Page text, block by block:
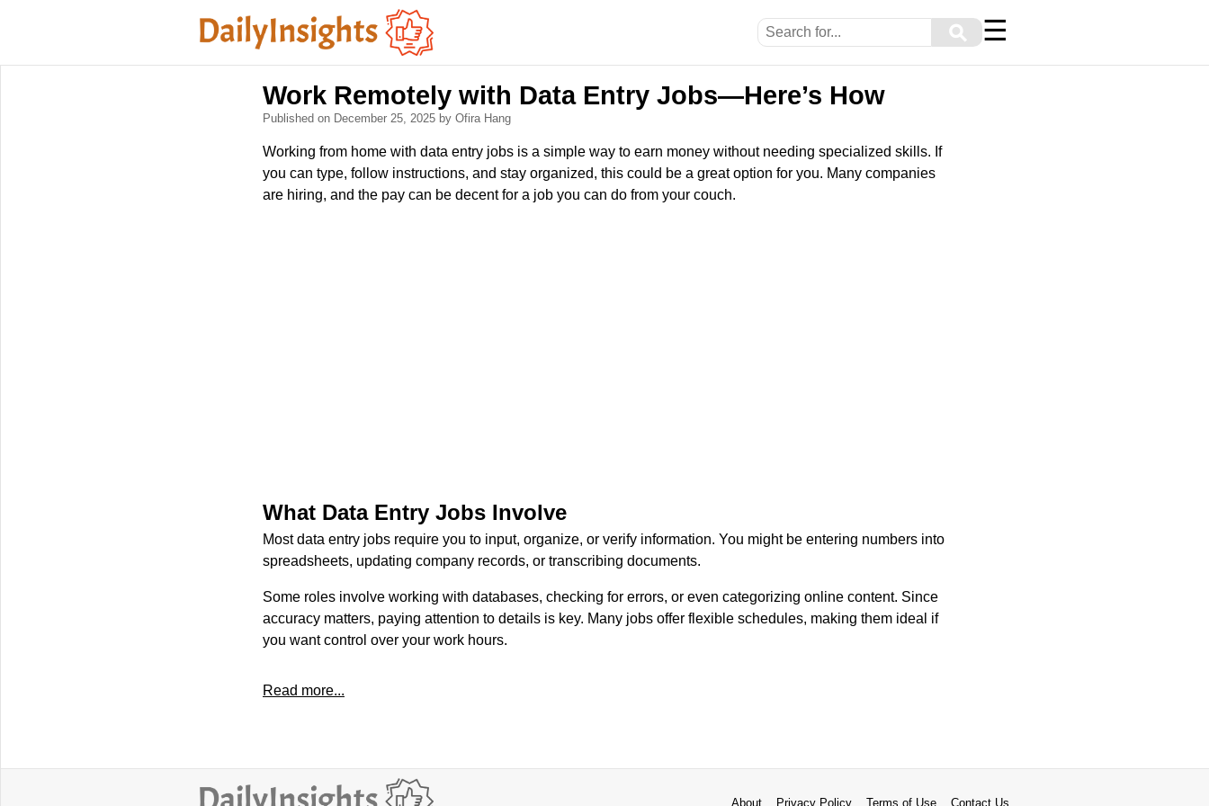
⚲ ☰
Work Remotely with Data Entry Jobs—Here’s How
Published on December 25, 2025 by Ofira Hang
Working from home with data entry jobs is a simple way to earn money without needing specialized skills. If
you can type, follow instructions, and stay organized, this could be a great option for you. Many companies
are hiring, and the pay can be decent for a job you can do from your couch.
What Data Entry Jobs Involve
Most data entry jobs require you to input, organize, or verify information. You might be entering numbers into
spreadsheets, updating company records, or transcribing documents.
Some roles involve working with databases, checking for errors, or even categorizing online content. Since
accuracy matters, paying attention to details is key. Many jobs offer flexible schedules, making them ideal if
you want control over your work hours.
Read more...
About Privacy Policy Terms of Use Contact Us